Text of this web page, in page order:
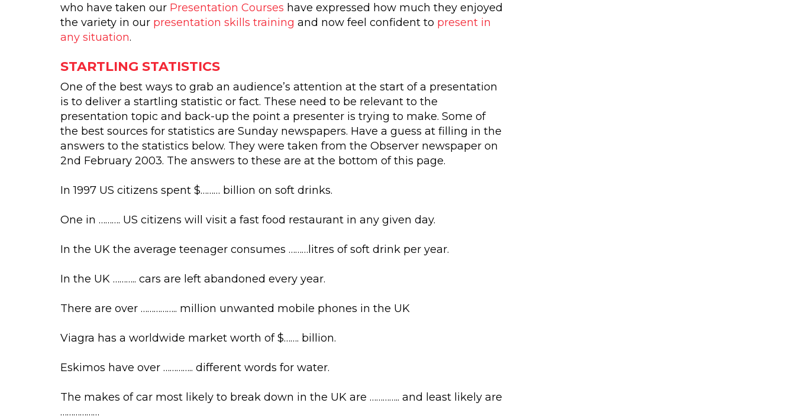
who have taken our Presentation Courses have expressed how much they enjoyed
the variety in our presentation skills training and now feel confident to present in
any situation.
STARTLING STATISTICS
One of the best ways to grab an audience’s attention at the start of a presentation
is to deliver a startling statistic or fact. These need to be relevant to the
presentation topic and back-up the point a presenter is trying to make. Some of
the best sources for statistics are Sunday newspapers. Have a guess at filling in the
answers to the statistics below. They were taken from the Observer newspaper on
2nd February 2003. The answers to these are at the bottom of this page.
In 1997 US citizens spent $……… billion on soft drinks.
One in ………. US citizens will visit a fast food restaurant in any given day.
In the UK the average teenager consumes ………litres of soft drink per year.
In the UK ……….. cars are left abandoned every year.
There are over …………….. million unwanted mobile phones in the UK
Viagra has a worldwide market worth of $……. billion.
Eskimos have over ………….. different words for water.
The makes of car most likely to break down in the UK are ………….. and least likely are
………………